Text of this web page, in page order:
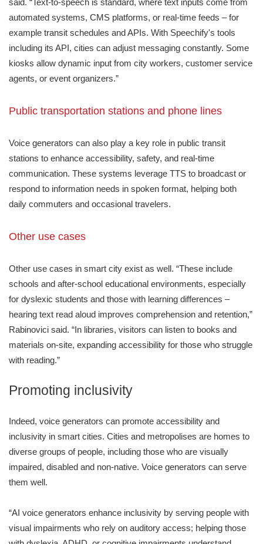
said. “Text-to-speech is standard, where text inputs come from
automated systems, CMS platforms, or real-time feeds – for
example transit schedules and APIs. With Speechify's tools
including its API, cities can adjust messaging constantly. Some
kiosks allow dynamic input from city workers, customer service
agents, or event organizers.”
Public transportation stations and phone lines
Voice generators can also play a key role in public transit
stations to enhance accessibility, safety, and real-time
communication. These systems leverage TTS to broadcast or
respond to information needs in spoken format, helping both
daily commuters and occasional travelers.
Other use cases
Other use cases in smart city exist as well. “These include
schools and after-school educational environments, especially
for dyslexic students and those with learning differences –
hearing text read aloud improves comprehension and retention,”
Rabinovici said. “In libraries, visitors can listen to books and
materials on-site, expanding accessibility for those who struggle
with reading.”
Promoting inclusivity
Indeed, voice generators can promote accessibility and
inclusivity in smart cities. Cities and metropolises are homes to
diverse groups of people, including those who are visually
impaired, disabled and non-native. Voice generators can serve
them well.
“AI voice generators enhance inclusivity by serving people with
visual impairments who rely on auditory access; helping those